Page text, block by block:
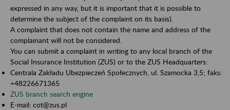
expressed in any way, but it is important that it is possible to
determine the subject of the complaint on its basis).
A complaint that does not contain the name and address of the
complainant will not be considered.
You can submit a complaint in writing to any local branch of the
Social Insurance Institution (ZUS) or to the ZUS Headquarters:
Centrala Zakładu Ubezpieczeń Społecznych, ul. Szamocka 3,5; faks:
+48226671365
ZUS branch search engine
E-mail: cot@zus.pl